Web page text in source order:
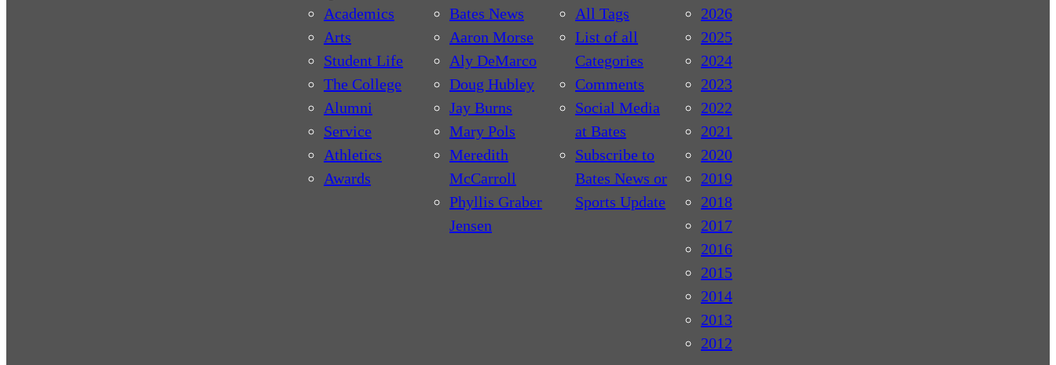
Academics
Arts
Student Life
The College
Alumni
Service
Athletics
Awards
Bates News
Aaron Morse
Aly DeMarco
Doug Hubley
Jay Burns
Mary Pols
Meredith
McCarroll
Phyllis Graber
Jensen
All Tags
List of all
Categories
Comments
Social Media
at Bates
Subscribe to
Bates News or
Sports Update
2026
2025
2024
2023
2022
2021
2020
2019
2018
2017
2016
2015
2014
2013
2012